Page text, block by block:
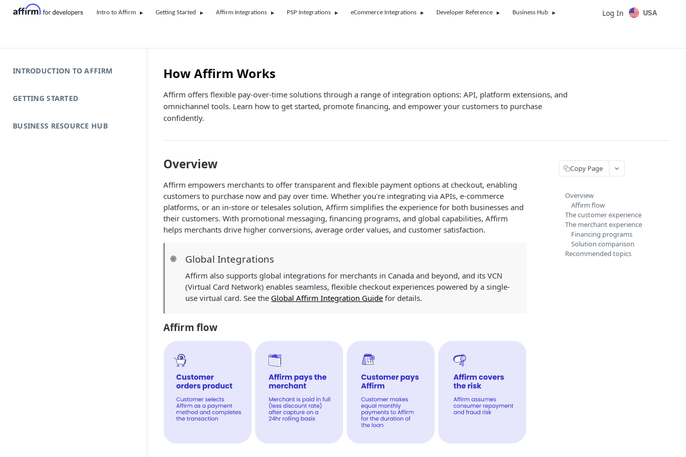
Intro to Affirm Getting Started Affirm Integrations PSP Integrations eCommerce Integrations Developer Reference Business Hub Log In USA
INTRODUCTION TO AFFIRM
GETTING STARTED
BUSINESS RESOURCE HUB
How Affirm Works
Affirm offers flexible pay-over-time solutions through a range of integration options: API, platform extensions, and
omnichannel tools. Learn how to get started, promote financing, and empower your customers to purchase
confidently.
Overview
Affirm empowers merchants to offer transparent and flexible payment options at checkout, enabling
customers to purchase now and pay over time. Whether you're integrating via APIs, e-commerce
platforms, or an in-store or telesales solution, Affirm simplifies the experience for both businesses and
their customers. With promotional messaging, financing programs, and global capabilities, Affirm
helps merchants drive higher conversions, average order values, and customer satisfaction.
🌐 Global Integrations
Affirm also supports global integrations for merchants in Canada and beyond, and its VCN
(Virtual Card Network) enables seamless, flexible checkout experiences powered by a single-
use virtual card. See the Global Affirm Integration Guide for details.
Affirm flow
Copy Page
Overview
Affirm flow
The customer experience
The merchant experience
Financing programs
Solution comparison
Recommended topics